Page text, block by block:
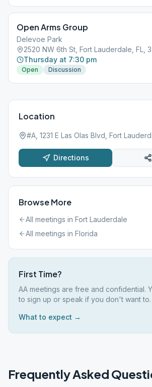
Open Arms Group
Delevoe Park
2520 NW 6th St, Fort Lauderdale, FL,
Thursday at 7:30 pm
Open Discussion
Location
#A, 1231 E Las Olas Blvd, Fort
Directions
Browse More
All meetings in Fort Lauderdale
All meetings in Florida
First Time?
AA meetings are free and confidential.
to sign up or speak if you don't want to.
What to expect →
Frequently Asked